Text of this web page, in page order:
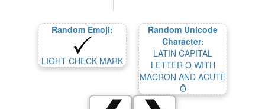
Random Emoji:
LIGHT CHECK MARK
Random Unicode
Character:
LATIN CAPITAL
LETTER O WITH
MACRON AND ACUTE
Ṓ